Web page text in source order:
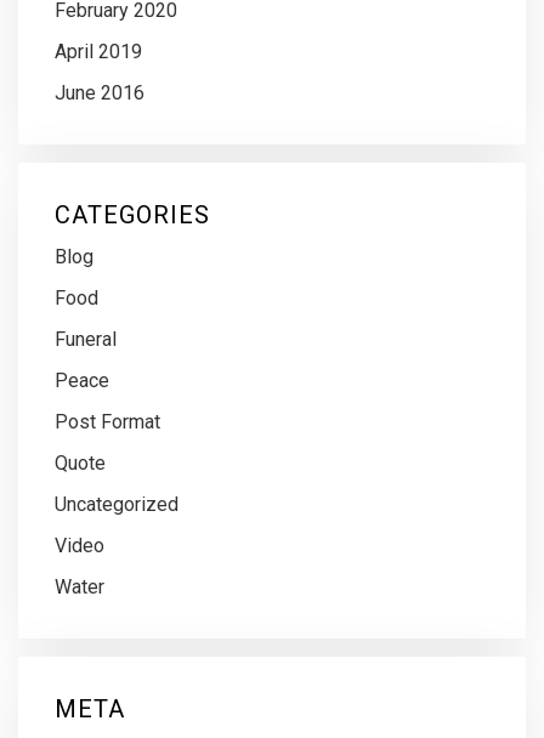
February 2020
April 2019
June 2016
CATEGORIES
Blog
Food
Funeral
Peace
Post Format
Quote
Uncategorized
Video
Water
META